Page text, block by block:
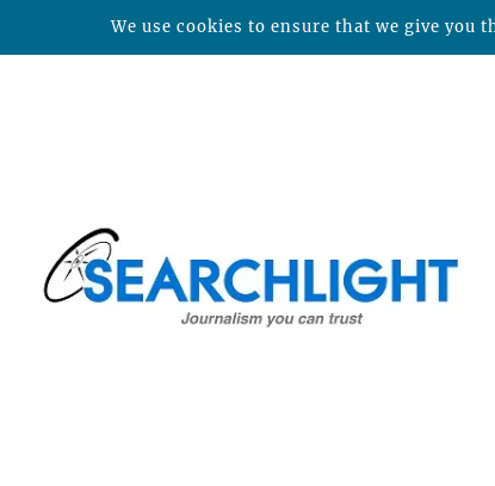
We use cookies to ensure that we give